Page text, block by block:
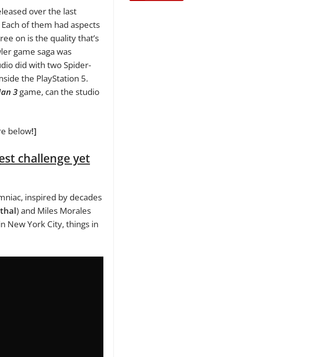
over the last
of them had aspects
on is the quality that’s
game saga was
did with two Spider-
the PlayStation 5.
3 game, can the studio
below!]
challenge yet
inspired by decades
) and Miles Morales
New York City, things in